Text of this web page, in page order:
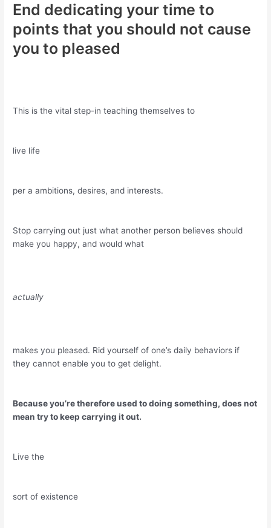
End dedicating your time to
points that you should not cause
you to pleased
This is the vital step-in teaching themselves to
live life
per a ambitions, desires, and interests.
Stop carrying out just what another person believes should
make you happy, and would what
actually
makes you pleased. Rid yourself of one’s daily behaviors if
they cannot enable you to get delight.
Because you’re therefore used to doing something, does not
mean try to keep carrying it out.
Live the
sort of existence